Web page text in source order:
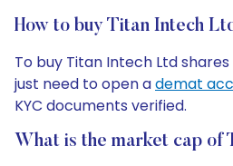
How to buy Titan Intech
To buy Titan Intech Ltd
just need to open ademat
KYC documents verified.
What is the market cap of